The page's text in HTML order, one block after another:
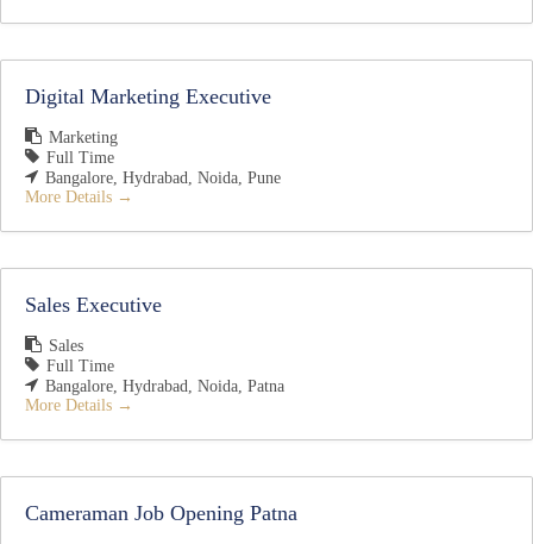
Digital Marketing Executive
Marketing
Full Time
Bangalore Hydrabad Noida Pune
More Details
Sales Executive
Sales
Full Time
Bangalore Hydrabad Noida Patna
More Details
Cameraman Job Opening Patna